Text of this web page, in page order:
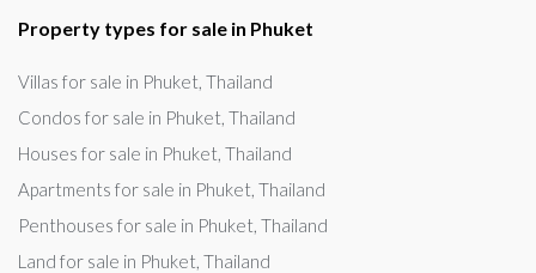
Property types for sale in Phuket
Villas for sale in Phuket, Thailand
Condos for sale in Phuket, Thailand
Houses for sale in Phuket, Thailand
Apartments for sale in Phuket, Thailand
Penthouses for sale in Phuket, Thailand
Land for sale in Phuket, Thailand